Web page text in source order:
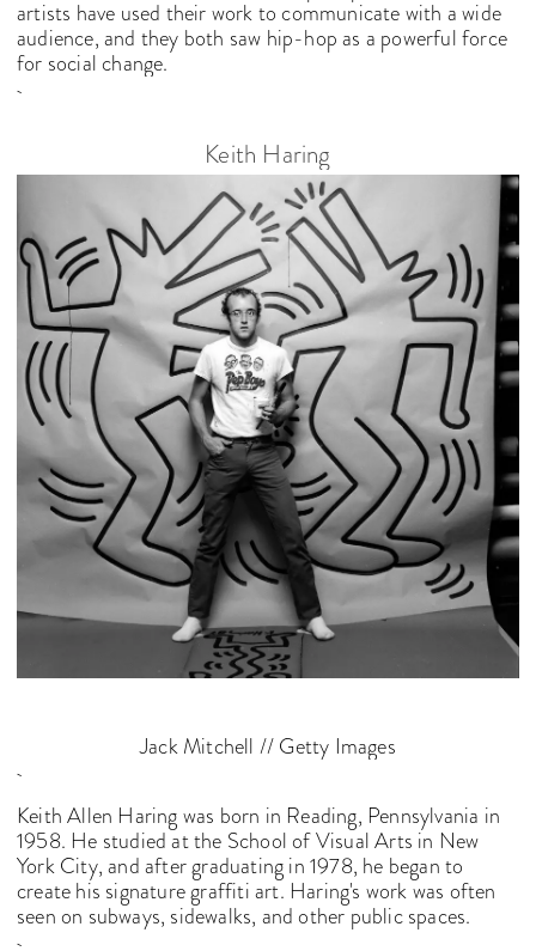
artists have used their work to communicate with a wide
audience, and they both saw hip-hop as a powerful force
for social change.
Keith Haring
Jack Mitchell // Getty Images
Keith Allen Haring was born in Reading, Pennsylvania in
1958. He studied at the School of Visual Arts in New
York City, and after graduating in 1978, he began to
create his signature graffiti art. Haring's work was often
seen on subways, sidewalks, and other public spaces.